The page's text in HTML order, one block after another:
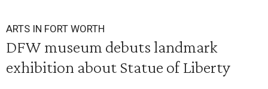
ARTS IN FORT WORTH
DFW museum debuts landmark
exhibition about Statue of Liberty